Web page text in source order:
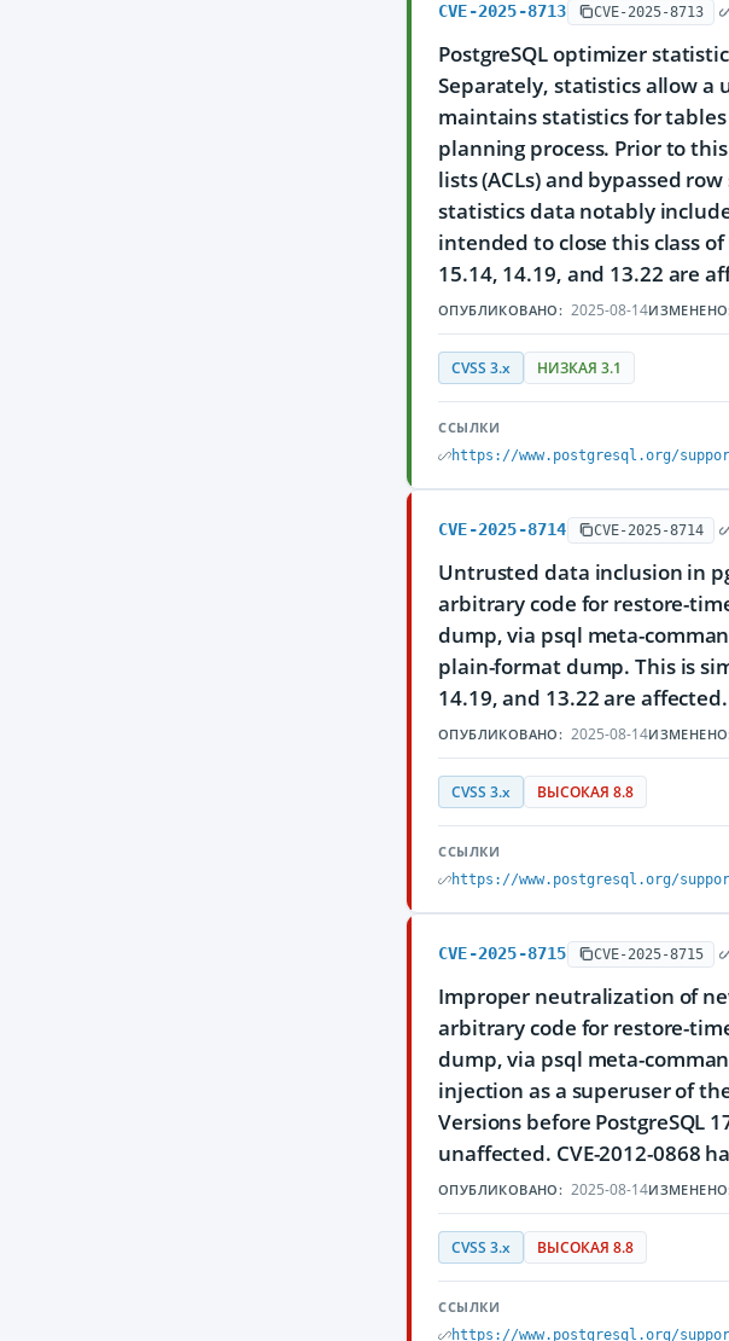
CVE-2025-8713 CVE-2025-8713
PostgreSQL optimizer
Separately, statistics allow a
maintains statistics for
planning process. Prior to
lists (ACLs) and bypassed
statistics data notably
intended to close this class
15.14, 14.19, and 13.22 are
ОПУБЛИКОВАНО: 2025-08-14
CVSS 3.x НИЗКАЯ 3.1
ССЫЛКИ
https://www.postgresql.org/
CVE-2025-8714 CVE-2025-8714
Untrusted data inclusion in
arbitrary code for restore-
dump, via psql meta-
plain-format dump. This is
14.19, and 13.22 are affected.
ОПУБЛИКОВАНО: 2025-08-14
CVSS 3.x ВЫСОКАЯ 8.8
ССЫЛКИ
https://www.postgresql.org/
CVE-2025-8715 CVE-2025-8715
Improper neutralization of
arbitrary code for restore-
dump, via psql meta-
injection as a superuser of
Versions before PostgreSQL
unaffected. CVE-2012-0868
ОПУБЛИКОВАНО: 2025-08-14
CVSS 3.x ВЫСОКАЯ 8.8
ССЫЛКИ
https://www.postgresql.org/